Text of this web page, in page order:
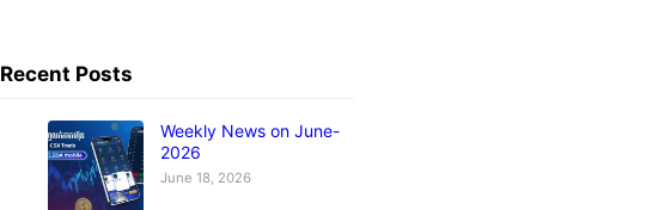
Recent Posts
Weekly News on June-
2026
June 18, 2026